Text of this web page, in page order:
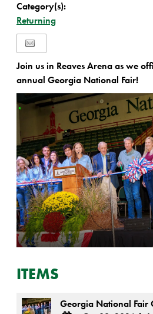
Category(s):
Returning
Join us in Reaves Arena as we
annual Georgia National Fair!
ITEMS
Georgia National Fair